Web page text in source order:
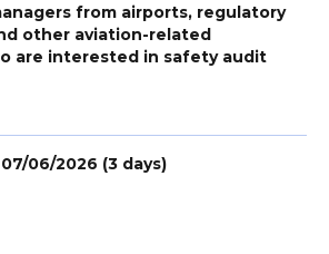
from airports, regulatory
other aviation-related
are interested in safety audit
06/2026 (3 days)